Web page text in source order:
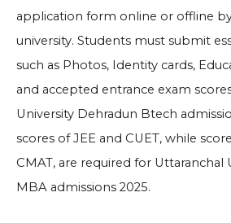
application form online or offline
university. Students must submit
such as Photos, Identity cards,
and accepted entrance exam
University Dehradun Btech
scores of JEE and CUET, while
CMAT, are required for Uttaranchal
MBA admissions 2025.